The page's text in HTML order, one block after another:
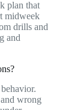
plan that
midweek
drills and
and
wrong